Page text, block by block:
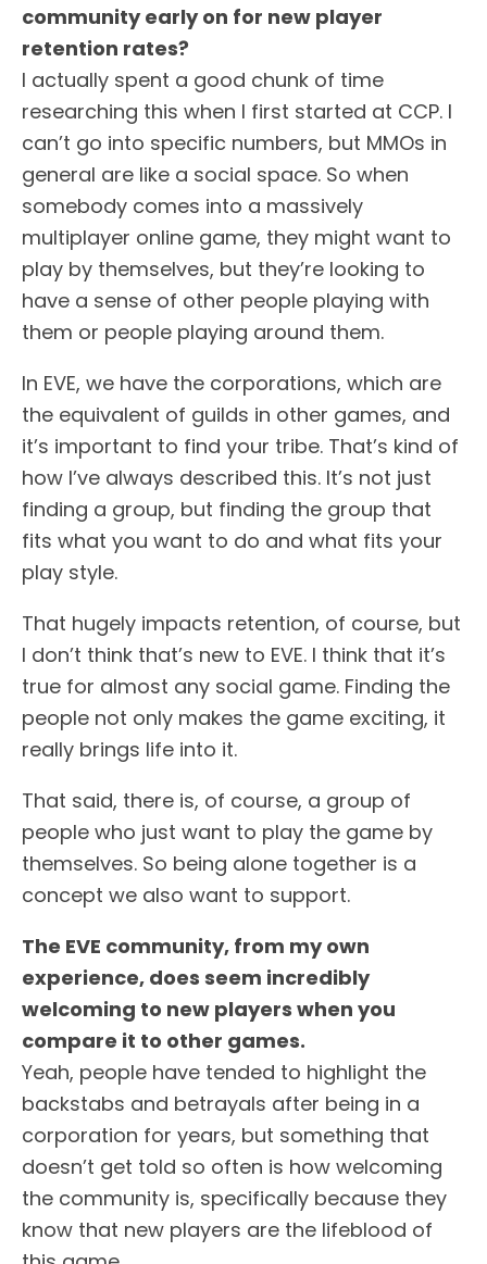
community early on for new player
retention rates?
I actually spent a good chunk of time
researching this when I first started at CCP. I
can’t go into specific numbers, but MMOs in
general are like a social space. So when
somebody comes into a massively
multiplayer online game, they might want to
play by themselves, but they’re looking to
have a sense of other people playing with
them or people playing around them.
In EVE, we have the corporations, which are
the equivalent of guilds in other games, and
it’s important to find your tribe. That’s kind of
how I’ve always described this. It’s not just
finding a group, but finding the group that
fits what you want to do and what fits your
play style.
That hugely impacts retention, of course, but
I don’t think that’s new to EVE. I think that it’s
true for almost any social game. Finding the
people not only makes the game exciting, it
really brings life into it.
That said, there is, of course, a group of
people who just want to play the game by
themselves. So being alone together is a
concept we also want to support.
The EVE community, from my own
experience, does seem incredibly
welcoming to new players when you
compare it to other games.
Yeah, people have tended to highlight the
backstabs and betrayals after being in a
corporation for years, but something that
doesn’t get told so often is how welcoming
the community is, specifically because they
know that new players are the lifeblood of